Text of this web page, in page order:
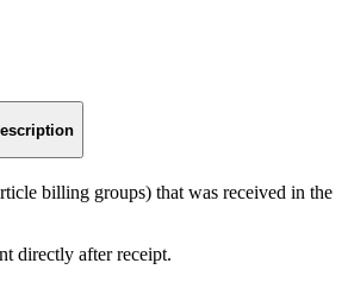
billing groups) that was received in the
directly after receipt.